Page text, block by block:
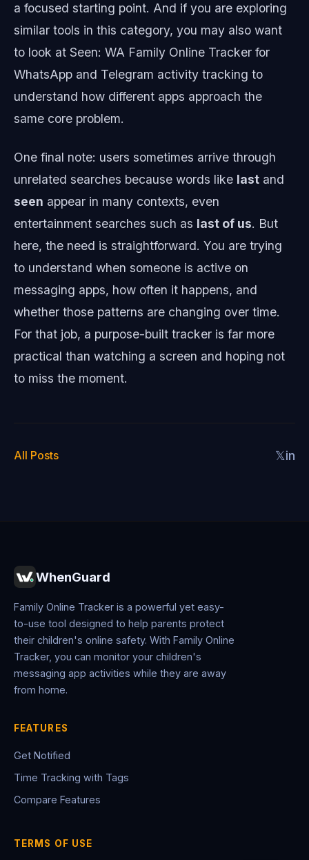
a focused starting point. And if you are exploring
similar tools in this category, you may also want
to look at Seen: WA Family Online Tracker for
WhatsApp and Telegram activity tracking to
understand how different apps approach the
same core problem.
One final note: users sometimes arrive through
unrelated searches because words like last and
seen appear in many contexts, even
entertainment searches such as last of us. But
here, the need is straightforward. You are trying
to understand when someone is active on
messaging apps, how often it happens, and
whether those patterns are changing over time.
For that job, a purpose-built tracker is far more
practical than watching a screen and hoping not
to miss the moment.
All Posts 𝕏in
WhenGuard
Family Online Tracker is a powerful yet easy-
to-use tool designed to help parents protect
their children's online safety. With Family Online
Tracker, you can monitor your children's
messaging app activities while they are away
from home.
FEATURES
Get Notified
Time Tracking with Tags
Compare Features
TERMS OF USE